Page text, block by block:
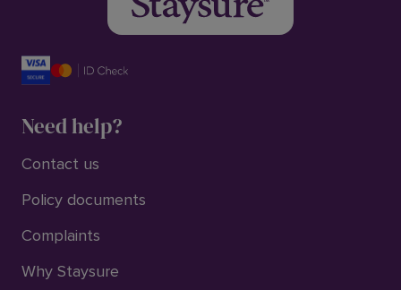
Need help?
Contact us
Policy documents
Complaints
Why Staysure